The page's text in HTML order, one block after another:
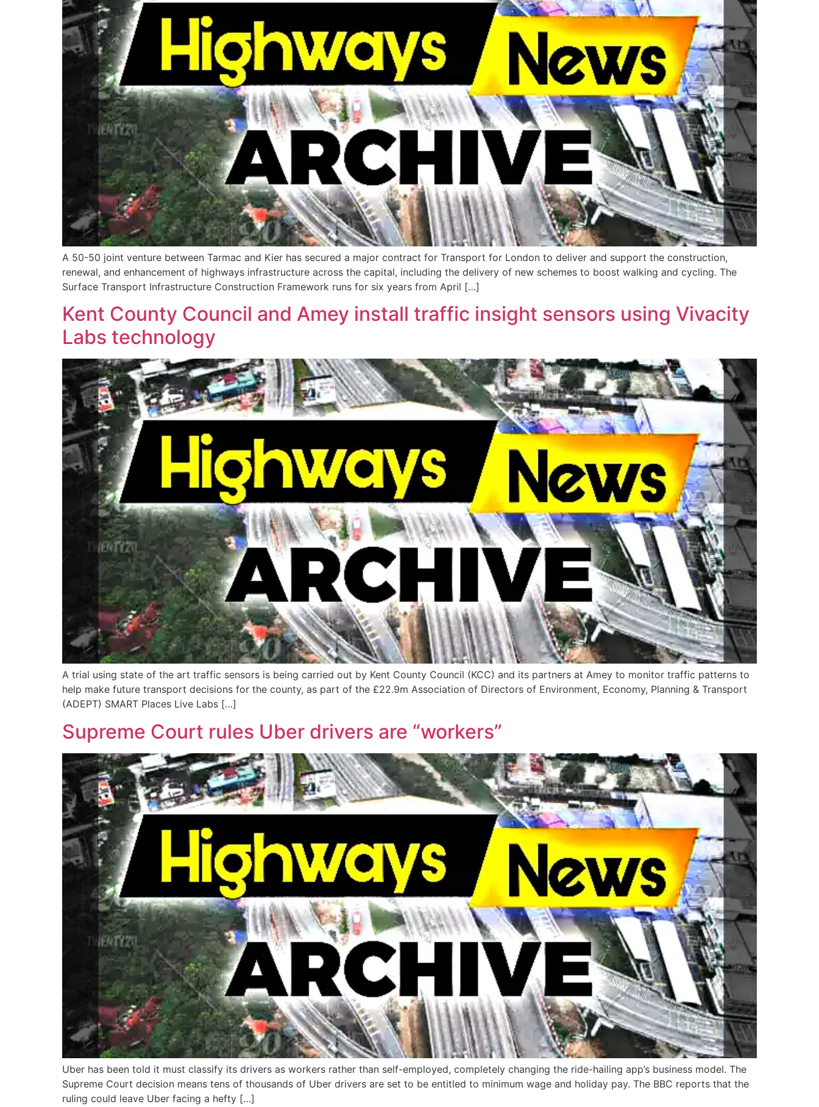
A 50-50 joint venture between Tarmac and Kier has secured a major contract for Transport for London to deliver and support the construction,
renewal, and enhancement of highways infrastructure across the capital, including the delivery of new schemes to boost walking and cycling. The
Surface Transport Infrastructure Construction Framework runs for six years from April […]
Kent County Council and Amey install traffic insight sensors using Vivacity
Labs technology
A trial using state of the art traffic sensors is being carried out by Kent County Council (KCC) and its partners at Amey to monitor traffic patterns to
help make future transport decisions for the county, as part of the £22.9m Association of Directors of Environment, Economy, Planning & Transport
(ADEPT) SMART Places Live Labs […]
Supreme Court rules Uber drivers are “workers”
Uber has been told it must classify its drivers as workers rather than self-employed, completely changing the ride-hailing app’s business model. The
Supreme Court decision means tens of thousands of Uber drivers are set to be entitled to minimum wage and holiday pay. The BBC reports that the
ruling could leave Uber facing a hefty […]